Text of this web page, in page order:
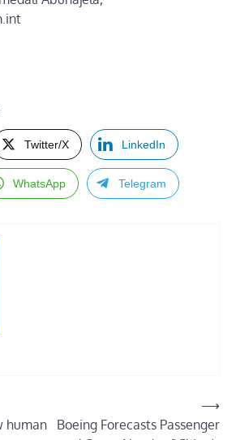
Twitter/X LinkedIn
WhatsApp Telegram
human
Boeing Forecasts Passenger
⟶